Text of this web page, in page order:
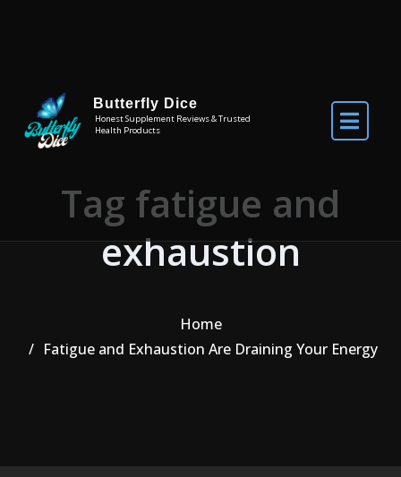
Butterfly Dice
Honest Supplement Reviews & Trusted
Health Products
Tag fatigue and
exhaustion
Home
Fatigue and Exhaustion Are Draining Your Energy